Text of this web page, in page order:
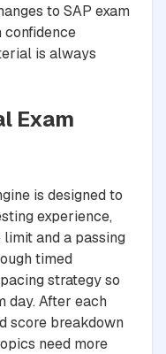
to SAP exam
confidence
is always
Exam
is designed to
experience,
and a passing
timed
strategy so
day. After each
score breakdown
need more